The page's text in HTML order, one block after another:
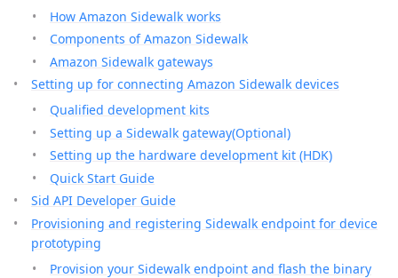
How Amazon Sidewalk works
Components of Amazon Sidewalk
Amazon Sidewalk gateways
Setting up for connecting Amazon Sidewalk devices
Qualified development kits
Setting up a Sidewalk gateway(Optional)
Setting up the hardware development kit (HDK)
Quick Start Guide
Sid API Developer Guide
Provisioning and registering Sidewalk endpoint for device
prototyping
Provision your Sidewalk endpoint and flash the binary